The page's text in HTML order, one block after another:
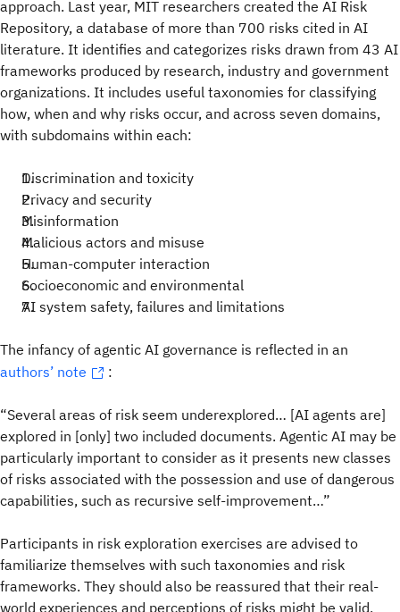
approach. Last year, MIT researchers created the AI Risk
Repository, a database of more than 700 risks cited in AI
literature. It identifies and categorizes risks drawn from 43 AI
frameworks produced by research, industry and government
organizations. It includes useful taxonomies for classifying
how, when and why risks occur, and across seven domains,
with subdomains within each:
Discrimination and toxicity
Privacy and security
Misinformation
Malicious actors and misuse
Human-computer interaction
Socioeconomic and environmental
AI system safety, failures and limitations
The infancy of agentic AI governance is reflected in an
authors’ note
:
“Several areas of risk seem underexplored… [AI agents are]
explored in [only] two included documents. Agentic AI may be
particularly important to consider as it presents new classes
of risks associated with the possession and use of dangerous
capabilities, such as recursive self-improvement…”
Participants in risk exploration exercises are advised to
familiarize themselves with such taxonomies and risk
frameworks. They should also be reassured that their real-
world experiences and perceptions of risks might be valid,